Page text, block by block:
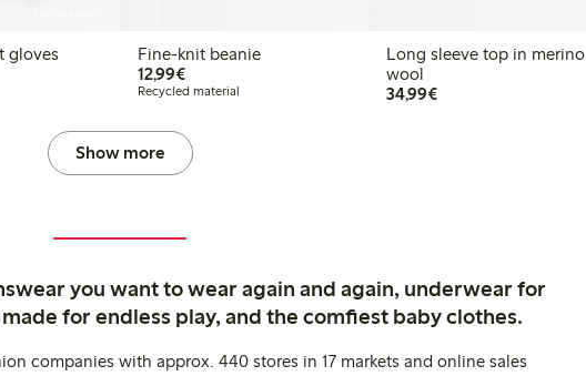
gloves
Fine-knit beanie
12,99€€12.99
Recycled material
Long sleeve top in merino
wool
34,99€€34.99
Show more
you want to wear again and again, underwear for
for endless play, and the comfiest baby clothes.
companies with approx. 440 stores in 17 markets and online sales